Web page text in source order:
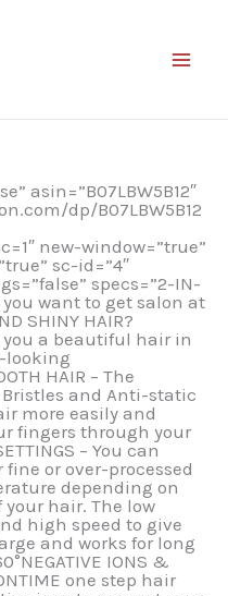
asin=”B07LBW5B12″
dp/B07LBW5B12
new-window=”true”
sc-id=”4″
specs=”2-IN-
you want to get salon at
SHINY HAIR?
you a beautiful hair in
looking
HAIR – The
and Anti-static
more easily and
fingers through your
– You can
or over-processed
depending on
hair. The low
high speed to give
and works for long
IONS &
one step hair